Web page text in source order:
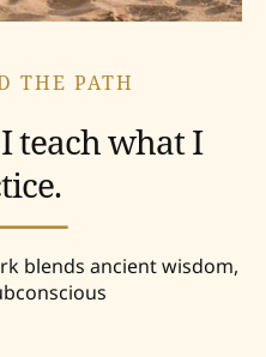
THE PATH
teach what I
blends ancient wisdom,